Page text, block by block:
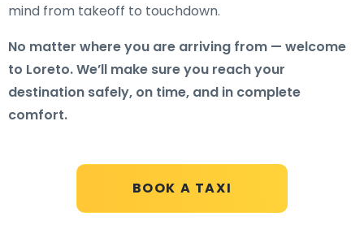
BOOK A TAXI
mind from takeoff to touchdown.
No matter where you are arriving from — welcome
to Loreto. We’ll make sure you reach your
destination safely, on time, and in complete
comfort.